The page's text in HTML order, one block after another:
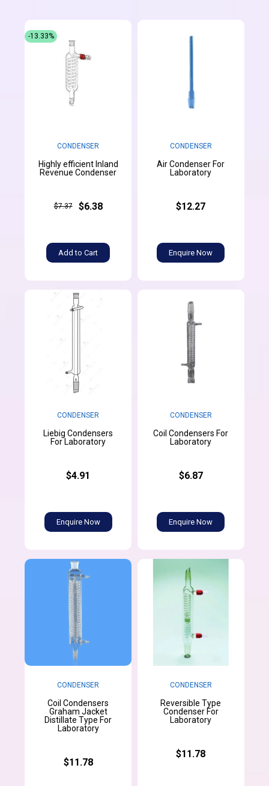
CONDENSER
Highly efficient Inland
Revenue Condenser
$7.37 $6.38
Add to Cart
-13.33%
CONDENSER
Air Condenser For
Laboratory
$12.27
Enquire Now
CONDENSER
Liebig Condensers
For Laboratory
$4.91
Enquire Now
CONDENSER
Coil Condensers For
Laboratory
$6.87
Enquire Now
CONDENSER
Coil Condensers
Graham Jacket
Distillate Type For
Laboratory
$11.78
CONDENSER
Reversible Type
Condenser For
Laboratory
$11.78